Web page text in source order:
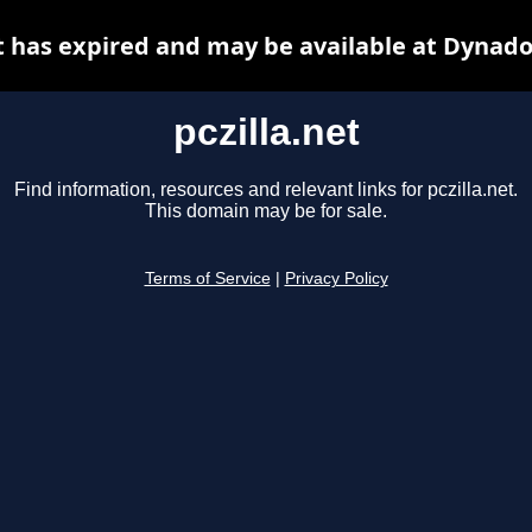
pczilla.net
Find information, resources and relevant links for pczilla.net.
This domain may be for sale.
Terms of Service Privacy Policy
has expired and may be available at